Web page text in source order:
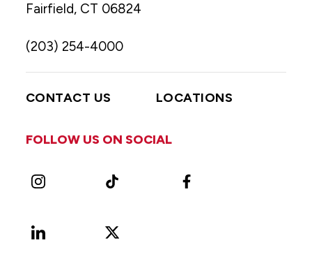
Fairfield, CT 06824
(203) 254-4000
CONTACT US LOCATIONS
FOLLOW US ON SOCIAL
Instagram TikTok Facebook
LinkedIn
X